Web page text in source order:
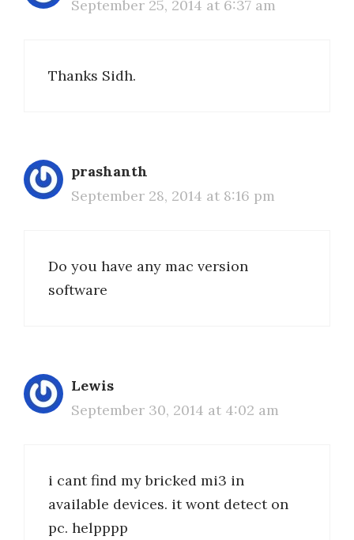
September 25, 2014 at 6:37 am
Thanks Sidh.
prashanth
September 28, 2014 at 8:16 pm
Do you have any mac version
software
Lewis
September 30, 2014 at 4:02 am
i cant find my bricked mi3 in
available devices. it wont detect on
pc. helpppp